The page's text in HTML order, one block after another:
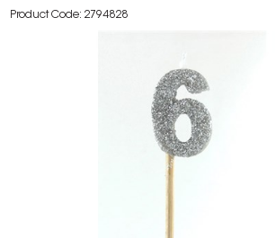
Product Code: 2794828